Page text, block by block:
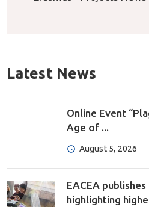
Latest News
Online Event
Age of ...
August 5, 2026
EACEA
highlighting